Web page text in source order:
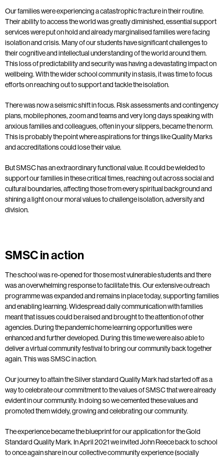
Our families were experiencing a catastrophic fracture in their routine.
Their ability to access the world was greatly diminished, essential support
services were put on hold and already marginalised families were facing
isolation and crisis. Many of our students have significant challenges to
their cognitive and intellectual understanding of the world around them.
This loss of predictability and security was having a devastating impact on
wellbeing. With the wider school community in stasis, it was time to focus
efforts on reaching out to support and tackle the isolation.
There was now a seismic shift in focus. Risk assessments and contingency
plans, mobile phones, zoom and teams and very long days speaking with
anxious families and colleagues, often in your slippers, became the norm.
This is probably the point where aspirations for things like Quality Marks
and accreditations could lose their value.
But SMSC has an extraordinary functional value. It could be wielded to
support our families in these critical times, reaching out across social and
cultural boundaries, affecting those from every spiritual background and
shining a light on our moral values to challenge isolation, adversity and
division.
SMSC in action
The school was re-opened for those most vulnerable students and there
was an overwhelming response to facilitate this. Our extensive outreach
programme was expanded and remains in place today, supporting families
and enabling learning. Widespread daily communication with families
meant that issues could be raised and brought to the attention of other
agencies. During the pandemic home learning opportunities were
enhanced and further developed. During this time we were also able to
deliver a virtual community festival to bring our community back together
again. This was SMSC in action.
Our journey to attain the Silver standard Quality Mark had started off as a
way to celebrate our commitment to the values of SMSC that were already
evident in our community. In doing so we cemented these values and
promoted them widely, growing and celebrating our community.
The experience became the blueprint for our application for the Gold
Standard Quality Mark. In April 2021 we invited John Reece back to school
to once again share in our collective community experience (socially